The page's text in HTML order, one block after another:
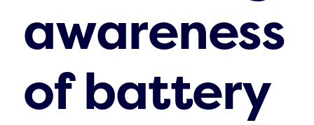
awareness
of battery